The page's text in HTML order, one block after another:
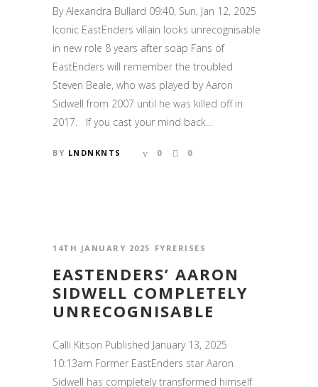
By Alexandra Bullard 09:40, Sun, Jan 12, 2025
Iconic EastEnders villain looks unrecognisable
in new role 8 years after soap Fans of
EastEnders will remember the troubled
Steven Beale, who was played by Aaron
Sidwell from 2007 until he was killed off in
2017. If you cast your mind back...
BY LNDNKNTS 0 0
14TH JANUARY 2025 FYRERISES
EASTENDERS’ AARON
SIDWELL COMPLETELY
UNRECOGNISABLE
Calli Kitson Published January 13, 2025
10:13am Former EastEnders star Aaron
Sidwell has completely transformed himself